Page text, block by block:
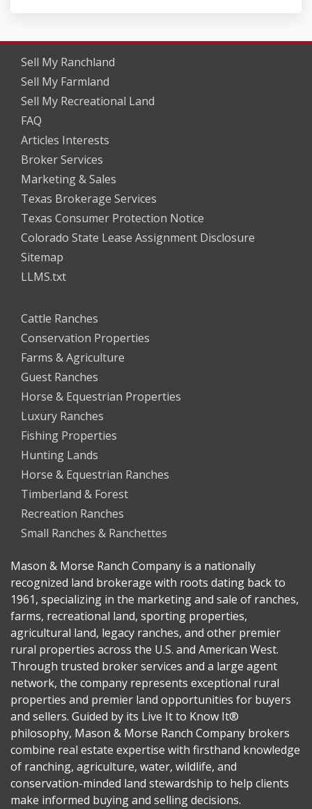
Sell My Ranchland
Sell My Farmland
Sell My Recreational Land
FAQ
Articles Interests
Broker Services
Marketing & Sales
Texas Brokerage Services
Texas Consumer Protection Notice
Colorado State Lease Assignment Disclosure
Sitemap
LLMS.txt
Cattle Ranches
Conservation Properties
Farms & Agriculture
Guest Ranches
Horse & Equestrian Properties
Luxury Ranches
Fishing Properties
Hunting Lands
Horse & Equestrian Ranches
Timberland & Forest
Recreation Ranches
Small Ranches & Ranchettes
Mason & Morse Ranch Company is a nationally
recognized land brokerage with roots dating back to
1961, specializing in the marketing and sale of ranches,
farms, recreational land, sporting properties,
agricultural land, legacy ranches, and other premier
rural properties across the U.S. and American West.
Through trusted broker services and a large agent
network, the company represents exceptional rural
properties and premier land opportunities for buyers
and sellers. Guided by its Live It to Know It®
philosophy, Mason & Morse Ranch Company brokers
combine real estate expertise with firsthand knowledge
of ranching, agriculture, water, wildlife, and
conservation-minded land stewardship to help clients
make informed buying and selling decisions.